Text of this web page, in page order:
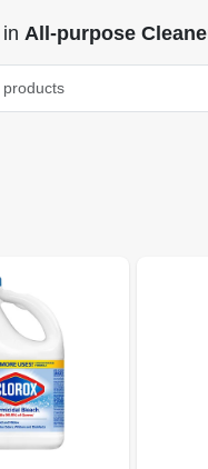
in All-purpose